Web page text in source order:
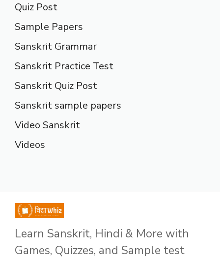
Quiz Post
Sample Papers
Sanskrit Grammar
Sanskrit Practice Test
Sanskrit Quiz Post
Sanskrit sample papers
Video Sanskrit
Videos
Learn Sanskrit, Hindi & More with
Games, Quizzes, and Sample test